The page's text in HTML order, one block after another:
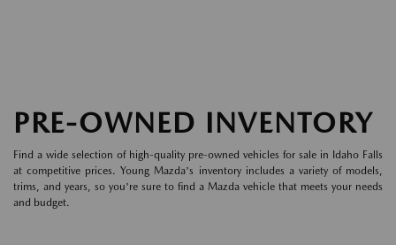
PRE-OWNED INVENTORY
Find a wide selection of high-quality pre-owned vehicles for sale in Idaho Falls
at competitive prices. Young Mazda's inventory includes a variety of models,
trims, and years, so you're sure to find a Mazda vehicle that meets your needs
and budget.